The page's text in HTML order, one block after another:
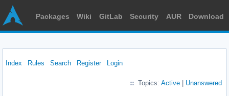
Packages Wiki GitLab Security AUR Download
Index Rules Search Register Login
Topics: Active Unanswered